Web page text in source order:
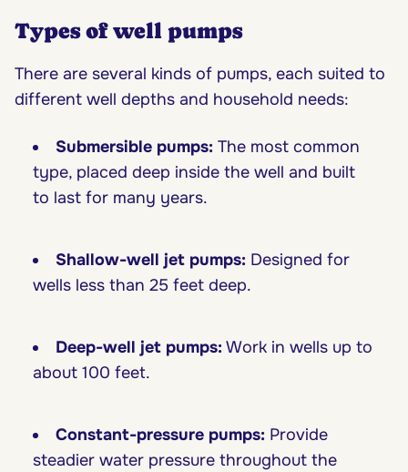
Types of well pumps
There are several kinds of pumps, each suited to
different well depths and household needs:
Submersible pumps: The most common
type, placed deep inside the well and built
to last for many years.
Shallow-well jet pumps: Designed for
wells less than 25 feet deep.
Deep-well jet pumps: Work in wells up to
about 100 feet.
Constant-pressure pumps: Provide
steadier water pressure throughout the